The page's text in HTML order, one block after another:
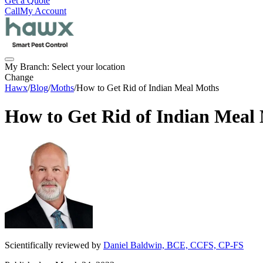
CallMy Account
My Branch: Select your location
Change
Hawx/Blog/Moths/How to Get Rid of Indian Meal Moths
How to Get Rid of Indian Meal
Scientifically reviewed by Daniel Baldwin, BCE, CCFS, CP-FS